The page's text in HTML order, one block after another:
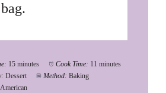
15 minutes Cook Time: 11 minutes
Dessert Method: Baking
American